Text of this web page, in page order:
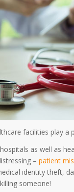
facilities play a
as well as
– patient
identity theft,
someone!